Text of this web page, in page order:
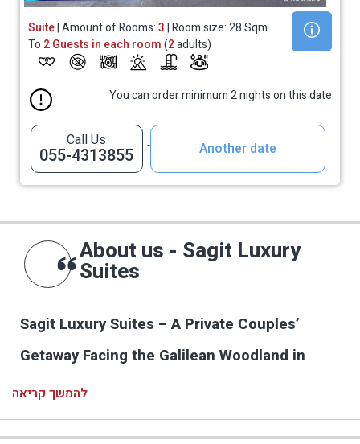
Suite| Amount of Rooms:3| Room size: 28 Sqm
To 2 Guests in each room(2adults)
You can order minimum 2 nights on this date
Call Us
055-4313855 Another date
About us - Sagit Luxury
Suites
Sagit Luxury Suites – A Private Couples’
Getaway Facing the Galilean Woodland in
Elkosh
and carefully designed hospitality complex in the
להמשך קריאה